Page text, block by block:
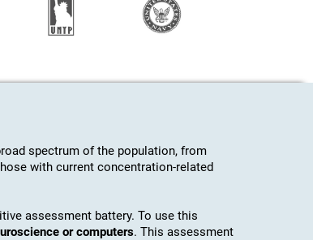
spectrum of the population, from
with current concentration-related
assessment battery. To use this
or computers. This assessment